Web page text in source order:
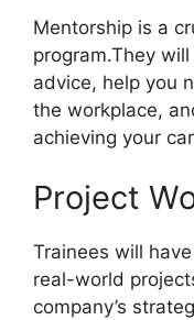
Mentorship is a
program.They
advice, help you
the workplace,
achieving your
Project
Trainees will
real-world
company’s